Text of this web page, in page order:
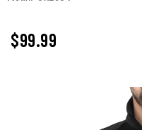
$99.99